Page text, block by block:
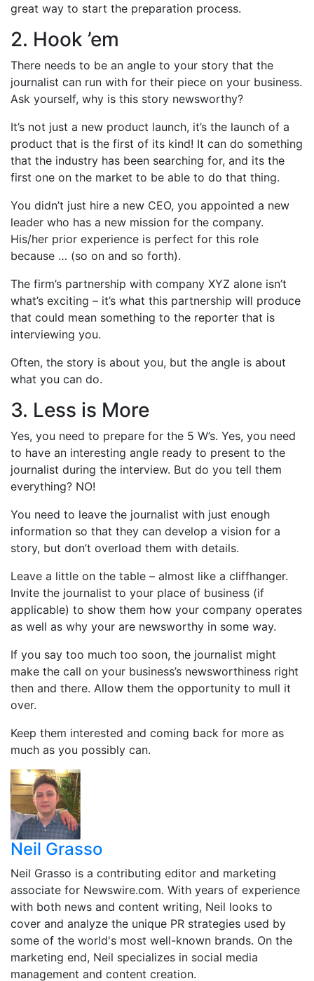
great way to start the preparation process.
2. Hook ’em
There needs to be an angle to your story that the
journalist can run with for their piece on your business.
Ask yourself, why is this story newsworthy?
It’s not just a new product launch, it’s the launch of a
product that is the first of its kind! It can do something
that the industry has been searching for, and its the
first one on the market to be able to do that thing.
You didn’t just hire a new CEO, you appointed a new
leader who has a new mission for the company.
His/her prior experience is perfect for this role
because … (so on and so forth).
The firm’s partnership with company XYZ alone isn’t
what’s exciting – it’s what this partnership will produce
that could mean something to the reporter that is
interviewing you.
Often, the story is about you, but the angle is about
what you can do.
3. Less is More
Yes, you need to prepare for the 5 W’s. Yes, you need
to have an interesting angle ready to present to the
journalist during the interview. But do you tell them
everything? NO!
You need to leave the journalist with just enough
information so that they can develop a vision for a
story, but don’t overload them with details.
Leave a little on the table – almost like a cliffhanger.
Invite the journalist to your place of business (if
applicable) to show them how your company operates
as well as why your are newsworthy in some way.
If you say too much too soon, the journalist might
make the call on your business’s newsworthiness right
then and there. Allow them the opportunity to mull it
over.
Keep them interested and coming back for more as
much as you possibly can.
Neil Grasso
Neil Grasso is a contributing editor and marketing
associate for Newswire.com. With years of experience
with both news and content writing, Neil looks to
cover and analyze the unique PR strategies used by
some of the world's most well-known brands. On the
marketing end, Neil specializes in social media
management and content creation.